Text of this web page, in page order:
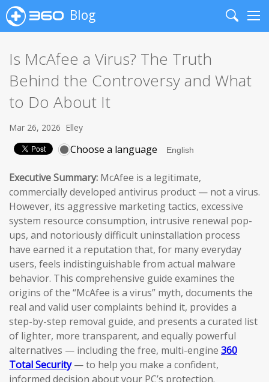
Blog
Search
Is McAfee a Virus? The Truth
Behind the Controversy and What
to Do About It
Mar 26, 2026 Elley
Choose a language
Executive Summary: McAfee is a legitimate,
commercially developed antivirus product — not a virus.
However, its aggressive marketing tactics, excessive
system resource consumption, intrusive renewal pop-
ups, and notoriously difficult uninstallation process
have earned it a reputation that, for many everyday
users, feels indistinguishable from actual malware
behavior. This comprehensive guide examines the
origins of the “McAfee is a virus” myth, documents the
real and valid user complaints behind it, provides a
step-by-step removal guide, and presents a curated list
of lighter, more transparent, and equally powerful
alternatives — including the free, multi-engine 360
Total Security— to help you make a confident,
informed decision about your PC’s protection.